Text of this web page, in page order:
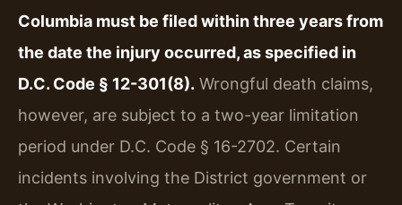
Columbia must be filed within three years from
the date the injury occurred, as specified in
D.C. Code § 12-301(8). Wrongful death claims,
however, are subject to a two-year limitation
period under D.C. Code § 16-2702. Certain
incidents involving the District government or